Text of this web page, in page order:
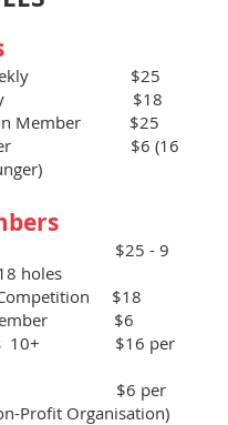
Weekly $25
Daily $18
Member $25
$6 (16
$25 - 9
holes
$18
Member $6
10+ $16 per
$6 per
Profit Organisation)